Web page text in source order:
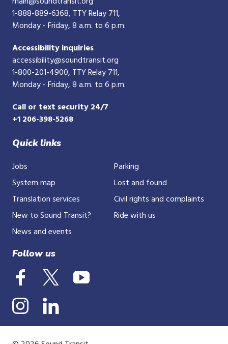
1-888-889-6368, TTY Relay 711,
Monday - Friday, 8 a.m. to 6 p.m.
Accessibility inquiries
accessibility@soundtransit.org
1-800-201-4900, TTY Relay 711,
Monday - Friday, 8 a.m. to 6 p.m.
Call or text security 24/7
+1 206-398-5268
Quick links
Jobs
System map
Translation services
New to Sound Transit?
News and events
Parking
Lost and found
Civil rights and complaints
Ride with us
Follow us